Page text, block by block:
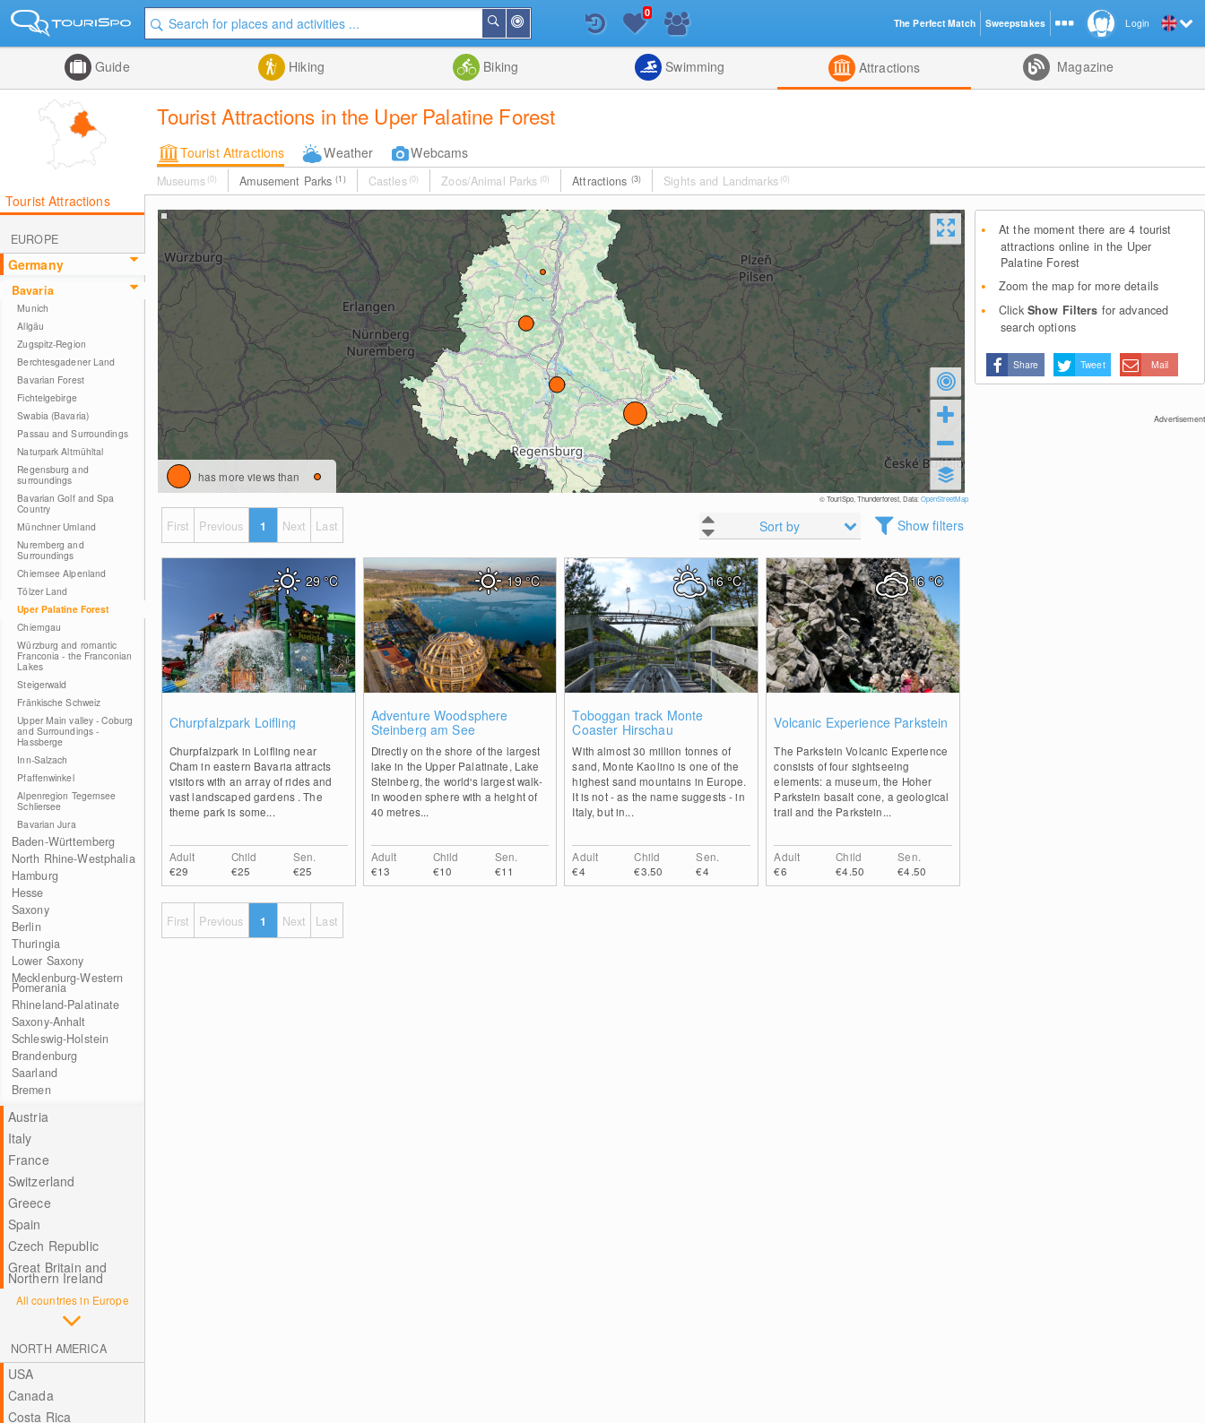
Me
Search
List
0
Guide Hiking Biking Swimming Attractions Magazine
Tourist Attractions in the Uper Palatine Forest
Tourist Attractions Weather Webcams
Museums (0) Amusement Parks(1) Castles (0) Zoos/Animal Parks (0) Attractions (3) Sights and Landmarks (0)
Tourist Attractions
EUROPE
Germany
Bavaria
Munich
Allgäu
Zugspitz-Region
Berchtesgadener Land
Bavarian Forest
Fichtelgebirge
Swabia (Bavaria)
Passau and Surroundings
Naturpark Altmühltal
Regensburg and
surroundings
Bavarian Golf and Spa
Country
Münchner Umland
Nuremberg and
Surroundings
Chiemsee Alpenland
Tölzer Land
Uper Palatine Forest
Chiemgau
Würzburg and romantic
Franconia - the Franconian
Lakes
Steigerwald
Fränkische Schweiz
Upper Main valley - Coburg
and Surroundings -
Hassberge
Inn-Salzach
Pfaffenwinkel
Alpenregion Tegernsee
Schliersee
Bavarian Jura
Baden-Württemberg
North Rhine-Westphalia
Hamburg
Hesse
Saxony
Berlin
Thuringia
Lower Saxony
Mecklenburg-Western
Pomerania
Rhineland-Palatinate
Saxony-Anhalt
Schleswig-Holstein
Brandenburg
Saarland
Bremen
Austria
Italy
France
Switzerland
Greece
Spain
Czech Republic
Great Britain and
Northern Ireland
All countries in Europe
NORTH AMERICA
USA
Canada
Costa Rica
has more views than
© TouriSpo, Thunderforest, Data:OpenStreetMap
Sort by Show filters
First Previous 1 Next Last
Churpfalzpark Loifling
Churpfalzpark in Loifling near
Cham in eastern Bavaria attracts
visitors with an array of rides and
vast landscaped gardens . The
theme park is some...
Adult
€29
Child
€25
Sen.
€25
29°C
Adventure Woodsphere
Steinberg am See
Directly on the shore of the largest
lake in the Upper Palatinate, Lake
Steinberg, the world's largest walk-
in wooden sphere with a height of
40 metres...
Adult
€13
Child
€10
Sen.
€11
19°C
Toboggan track Monte
Coaster Hirschau
With almost 30 million tonnes of
sand, Monte Kaolino is one of the
highest sand mountains in Europe.
It is not - as the name suggests - in
Italy, but in...
Adult
€4
Child
€3.50
Sen.
€4
16°C
Volcanic Experience Parkstein
The Parkstein Volcanic Experience
consists of four sightseeing
elements: a museum, the Hoher
Parkstein basalt cone, a geological
trail and the Parkstein...
Adult
€6
Child
€4.50
Sen.
€4.50
16°C
First Previous 1 Next Last
At the moment there are 4 tourist
attractions online in the Uper
Palatine Forest
Zoom the map for more details
Click Show Filters for advanced
search options
Share Tweet Mail
Advertisement
Login
The Perfect Match Sweepstakes